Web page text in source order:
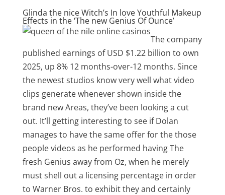
Glinda the nice Witch’s In love Youthful Makeup
Effects in the ‘The new Genius Of Ounce’
The company
published earnings of USD $1.22 billion to own
2025, up 8% 12 months-over-12 months. Since
the newest studios know very well what video
clips generate whenever shown inside the
brand new Areas, they’ve been looking a cut
out. It’ll getting interesting to see if Dolan
manages to have the same offer for the those
people videos as he performed having The
fresh Genius away from Oz, when he merely
must shell out a licensing percentage in order
to Warner Bros. to exhibit they and certainly